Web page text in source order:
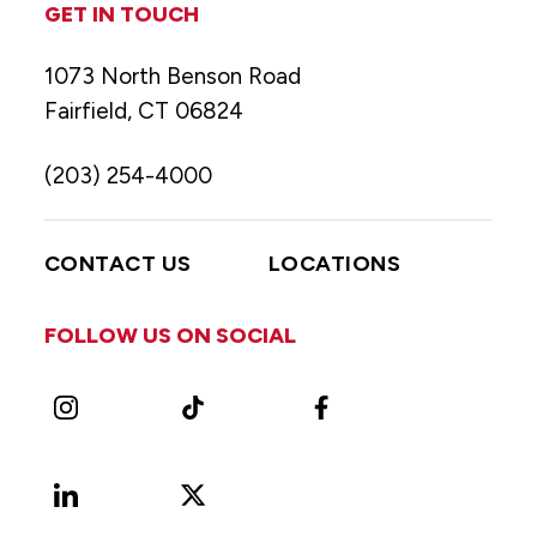
GET IN TOUCH
1073 North Benson Road
Fairfield, CT 06824
(203) 254-4000
CONTACT US LOCATIONS
FOLLOW US ON SOCIAL
Instagram TikTok Facebook
LinkedIn
X